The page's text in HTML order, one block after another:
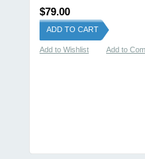
$79.00
ADD TO CART
Add to Wishlist Add to